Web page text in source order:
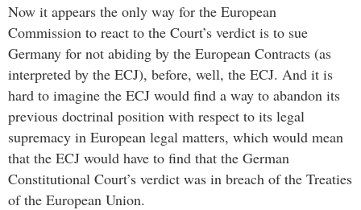
Now it appears the only way for the European
Commission to react to the Court’s verdict is to sue
Germany for not abiding by the European Contracts (as
interpreted by the ECJ), before, well, the ECJ. And it is
hard to imagine the ECJ would find a way to abandon its
previous doctrinal position with respect to its legal
supremacy in European legal matters, which would mean
that the ECJ would have to find that the German
Constitutional Court’s verdict was in breach of the Treaties
of the European Union.